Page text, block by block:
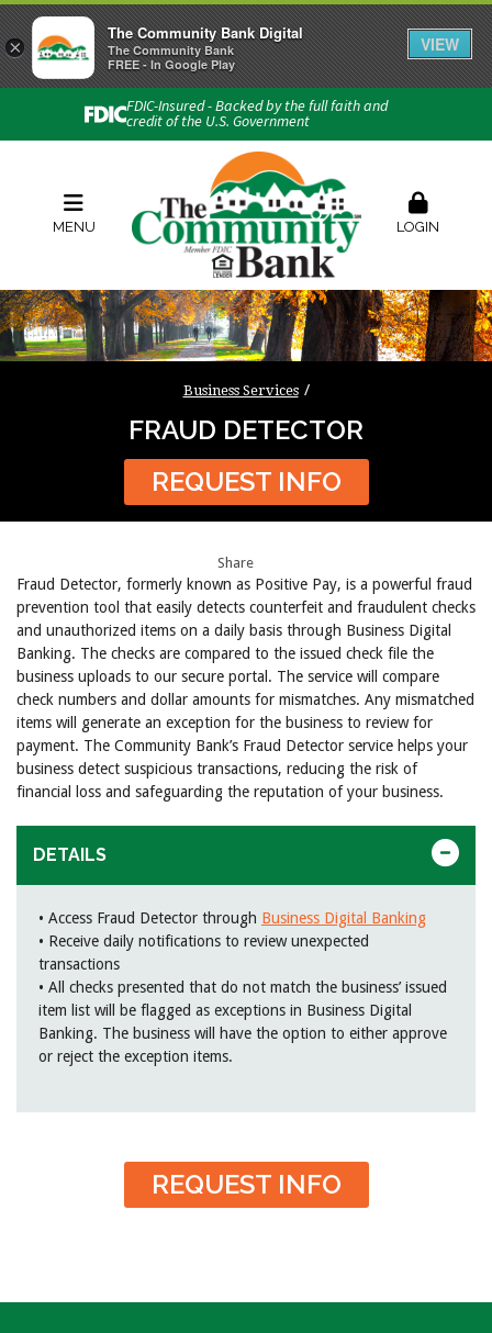
FDIC-Insured - Backed by the full faith and
credit of the U.S. Government
Connect with us
Phone:740-454-1600
Locations & Hours
Order Checks
ZelleMENU LOGIN
Business Services
FRAUD DETECTOR
REQUEST INFO
Share
Fraud Detector, formerly known as Positive Pay, is a powerful fraud
prevention tool that easily detects counterfeit and fraudulent checks
and unauthorized items on a daily basis through Business Digital
Banking. The checks are compared to the issued check file the
business uploads to our secure portal. The service will compare
check numbers and dollar amounts for mismatches. Any mismatched
items will generate an exception for the business to review for
payment. The Community Bank’s Fraud Detector service helps your
business detect suspicious transactions, reducing the risk of
financial loss and safeguarding the reputation of your business.
DETAILS
• Access Fraud Detector through Business Digital Banking
• Receive daily notifications to review unexpected
transactions
• All checks presented that do not match the business’ issued
item list will be flagged as exceptions in Business Digital
Banking. The business will have the option to either approve
or reject the exception items.
REQUEST INFO
×
The Community Bank Digital
The Community Bank
FREE - In Google Play
VIEW